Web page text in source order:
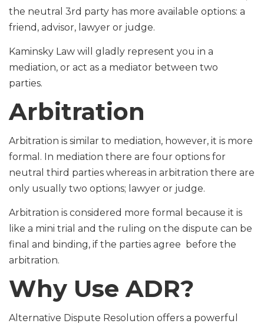
the neutral 3rd party has more available options: a
friend, advisor, lawyer or judge.
Kaminsky Law will gladly represent you in a
mediation, or act as a mediator between two
parties.
Arbitration
Arbitration is similar to mediation, however, it is more
formal. In mediation there are four options for
neutral third parties whereas in arbitration there are
only usually two options; lawyer or judge.
Arbitration is considered more formal because it is
like a mini trial and the ruling on the dispute can be
final and binding, if the parties agree before the
arbitration.
Why Use ADR?
Alternative Dispute Resolution offers a powerful